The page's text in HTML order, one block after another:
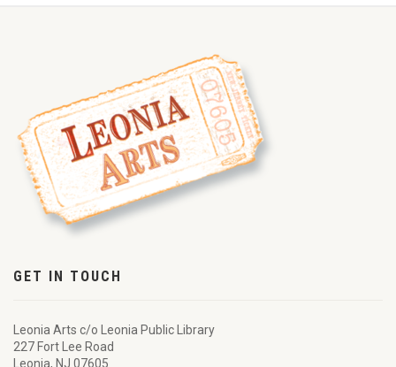
GET IN TOUCH
Leonia Arts c/o Leonia Public Library
227 Fort Lee Road
Leonia, NJ 07605